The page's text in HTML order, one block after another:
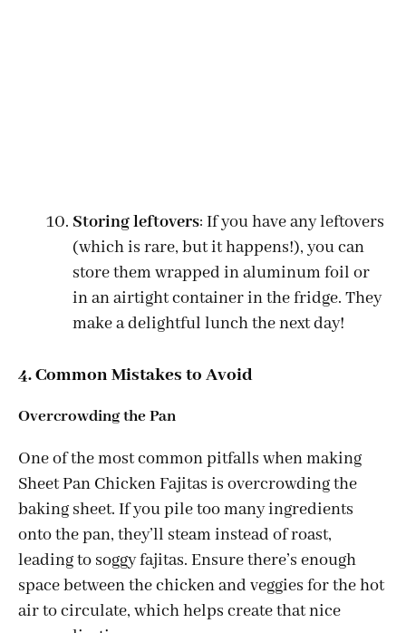
Storing leftovers: If you have any leftovers
(which is rare, but it happens!), you can
store them wrapped in aluminum foil or
in an airtight container in the fridge. They
make a delightful lunch the next day!
4. Common Mistakes to Avoid
Overcrowding the Pan
One of the most common pitfalls when making
Sheet Pan Chicken Fajitas is overcrowding the
baking sheet. If you pile too many ingredients
onto the pan, they’ll steam instead of roast,
leading to soggy fajitas. Ensure there’s enough
space between the chicken and veggies for the hot
air to circulate, which helps create that nice